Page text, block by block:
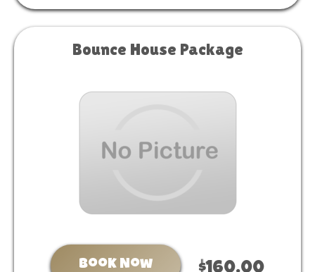
Bounce House Package
Book Now $160.00